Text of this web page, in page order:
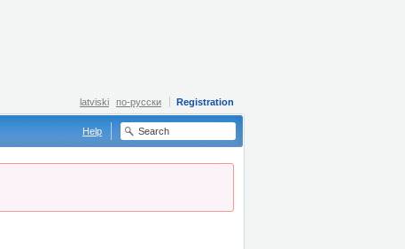
Registration
latviski по-русски
Help